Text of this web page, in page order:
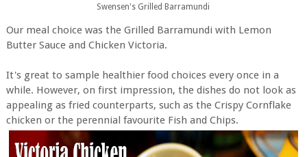
Swensen's Grilled Barramundi
Our meal choice was the Grilled Barramundi with Lemon
Butter Sauce and Chicken Victoria.
It's great to sample healthier food choices every once in a
while. However, on first impression, the dishes do not look as
appealing as fried counterparts, such as the Crispy Cornflake
chicken or the perennial favourite Fish and Chips.